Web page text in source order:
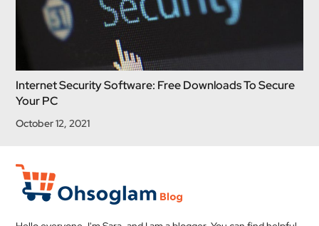
Internet Security Software: Free Downloads To Secure
Your PC
October 12, 2021